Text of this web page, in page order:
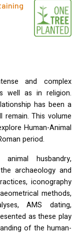
and complex
well as in religion.
has been a
This volume
Human-Animal
period.
husbandry,
archaeology and
iconography
methods,
AMS dating,
as these play
of the human-